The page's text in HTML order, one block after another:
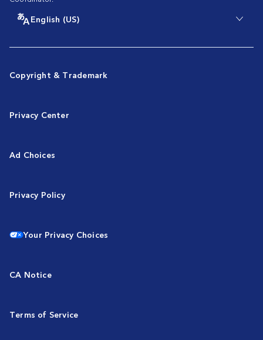
English (US)
Copyright & Trademark
Privacy Center
Ad Choices
Privacy Policy
Your Privacy Choices
CA Notice
Terms of Service